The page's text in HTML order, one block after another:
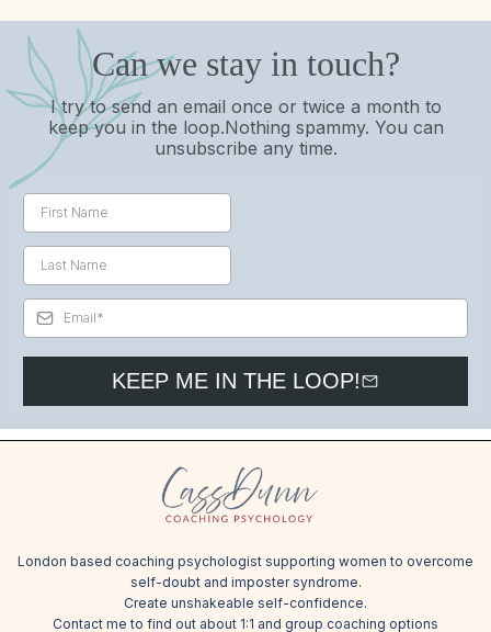
Can we stay in touch?
I try to send an email once or twice a month to
keep you in the loop.Nothing spammy. You can
unsubscribe any time.
KEEP ME IN THE LOOP!
London based coaching psychologist supporting women to overcome
self-doubt and imposter syndrome.
Create unshakeable self-confidence.
Contact me to find out about 1:1 and group coaching options